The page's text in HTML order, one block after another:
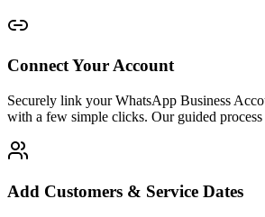
Connect Your Account
Securely link your WhatsApp Business
with a few simple clicks. Our guided process
Add Customers & Service Dates